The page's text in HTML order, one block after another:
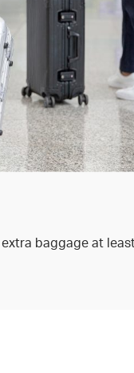
baggage at